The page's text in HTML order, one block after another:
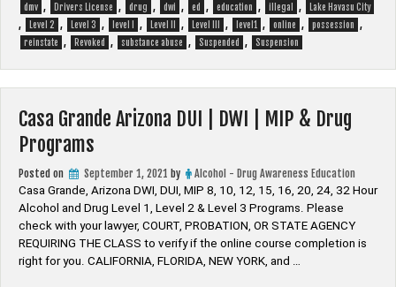
|
DWI
|
Programs”
dmv , Drivers License , drug , dwi , ed , education , illegal , Lake Havasu City
, Level 2 , Level 3 , level I , Level II , Level III , level1 , online , possession ,
reinstate , Revoked , substance abuse , Suspended , Suspension
Casa Grande Arizona DUI | DWI | MIP & Drug
Programs
Posted on September 1, 2021 by
Alcohol - Drug Awareness Education
Casa Grande, Arizona DWI, DUI, MIP 8, 10, 12, 15, 16, 20, 24, 32 Hour
Alcohol and Drug Level 1, Level 2 & Level 3 Programs. Please
check with your lawyer, ​COURT, PROBATION, OR STATE AGENCY
REQUIRING THE CLASS to verify if the online course completion is
right for you. CALIFORNIA, FLORIDA, NEW YORK, and …